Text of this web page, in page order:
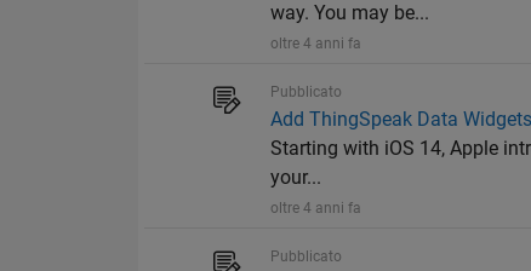
way. You may be...
oltre 4 anni fa
Pubblicato
Add ThingSpeak Data
Starting with iOS 14, Apple
your...
oltre 4 anni fa
Pubblicato